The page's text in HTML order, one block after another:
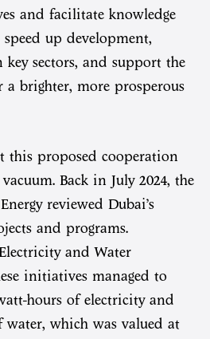
and facilitate knowledge
up development,
key sectors, and support the
a brighter, more prosperous
this proposed cooperation
Back in July 2024, the
reviewed Dubai’s
and programs.
and Water
initiatives managed to
hours of electricity and
water, which was valued at